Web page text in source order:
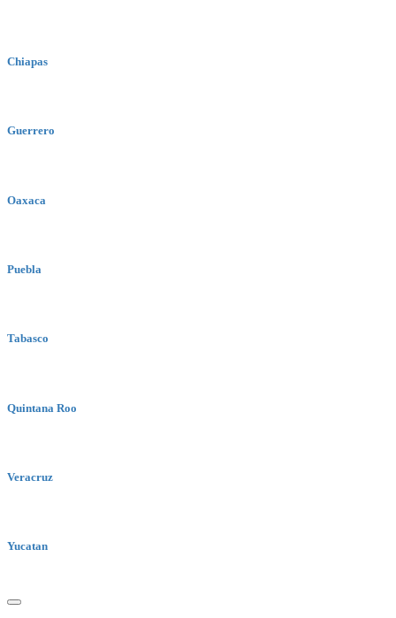
Chiapas
Guerrero
Oaxaca
Puebla
Tabasco
Quintana Roo
Veracruz
Yucatan